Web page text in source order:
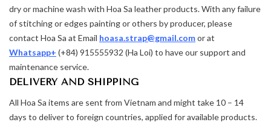
dry or machine wash with Hoa Sa leather products. With any failure
of stitching or edges painting or others by producer, please
contact Hoa Sa at Email hoasa.strap@gmail.comor at
Whatsapp+ (+84) 915555932 (Ha Loi) to have our support and
maintenance service.
DELIVERY AND SHIPPING
All Hoa Sa items are sent from Vietnam and might take 10 – 14
days to deliver to foreign countries, applied for available products.